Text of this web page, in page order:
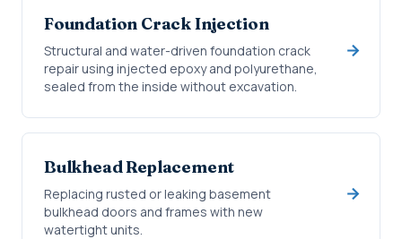
Foundation Crack Injection
Structural and water-driven foundation crack
repair using injected epoxy and polyurethane,
sealed from the inside without excavation.
Bulkhead Replacement
Replacing rusted or leaking basement
bulkhead doors and frames with new
watertight units.